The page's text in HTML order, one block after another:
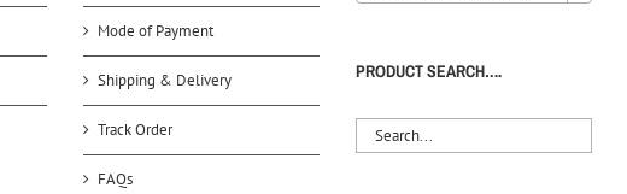
Mode of Payment
Shipping & Delivery
Track Order
FAQs
PRODUCT SEARCH….